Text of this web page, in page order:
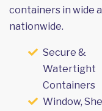
containers in wide
nationwide.
Secure &
Watertight
Containers
Window,